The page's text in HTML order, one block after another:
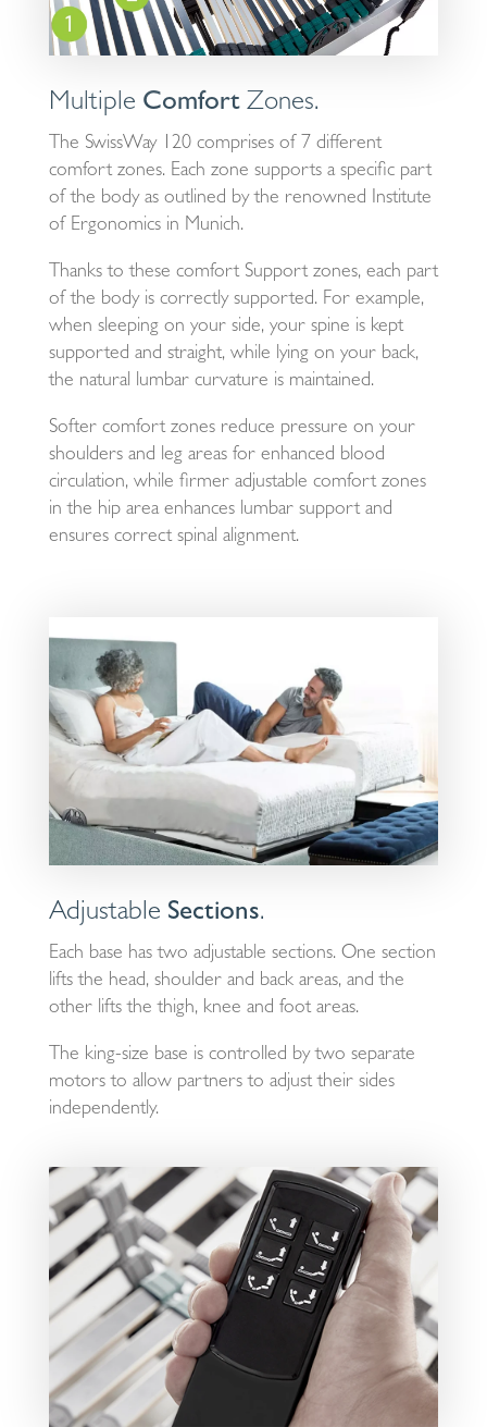
Multiple ComfortZones.
The SwissWay 120 comprises of 7 different
comfort zones. Each zone supports a specific part
of the body as outlined by the renowned Institute
of Ergonomics in Munich.
Thanks to these comfort Support zones, each part
of the body is correctly supported. For example,
when sleeping on your side, your spine is kept
supported and straight, while lying on your back,
the natural lumbar curvature is maintained.
Softer comfort zones reduce pressure on your
shoulders and leg areas for enhanced blood
circulation, while firmer adjustable comfort zones
in the hip area enhances lumbar support and
ensures correct spinal alignment.
Adjustable Sections.
Each base has two adjustable sections. One section
lifts the head, shoulder and back areas, and the
other lifts the thigh, knee and foot areas.
The king-size base is controlled by two separate
motors to allow partners to adjust their sides
independently.